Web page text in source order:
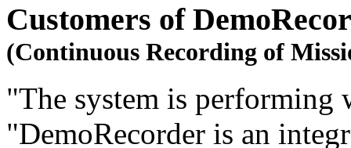
Customers of
(Continuous Recording of
"The system is
"DemoRecorder is an